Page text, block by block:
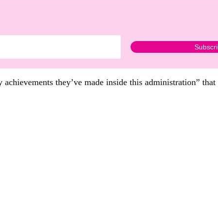
they’ve made inside this administration” that